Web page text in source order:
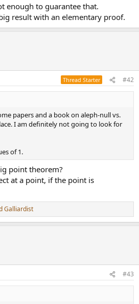
enough to guarantee that.
result with an elementary proof.
Thread Starter #42
papers and a book on aleph-null vs.
I am definitely not going to look for
of 1.
point theorem?
at a point, if the point is
Galliardist
#43